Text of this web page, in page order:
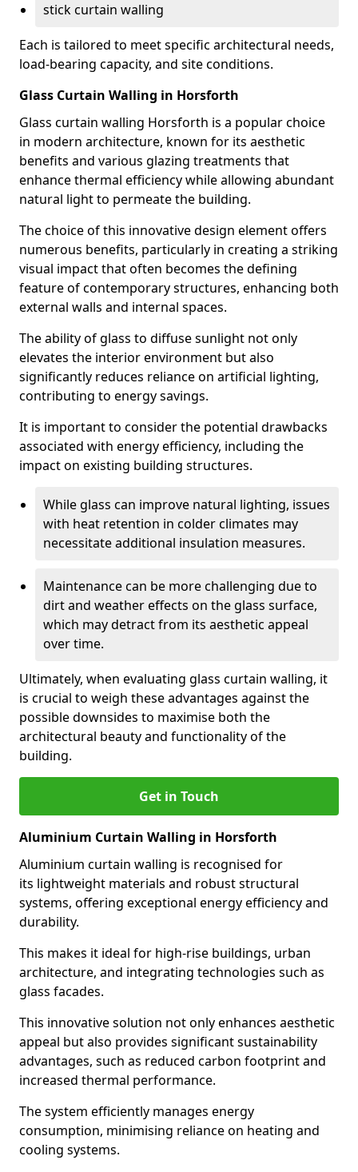
stick curtain walling
Each is tailored to meet specific architectural needs,
load-bearing capacity, and site conditions.
Glass Curtain Walling in Horsforth
Glass curtain walling Horsforth is a popular choice
in modern architecture, known for its aesthetic
benefits and various glazing treatments that
enhance thermal efficiency while allowing abundant
natural light to permeate the building.
The choice of this innovative design element offers
numerous benefits, particularly in creating a striking
visual impact that often becomes the defining
feature of contemporary structures, enhancing both
external walls and internal spaces.
The ability of glass to diffuse sunlight not only
elevates the interior environment but also
significantly reduces reliance on artificial lighting,
contributing to energy savings.
It is important to consider the potential drawbacks
associated with energy efficiency, including the
impact on existing building structures.
While glass can improve natural lighting, issues
with heat retention in colder climates may
necessitate additional insulation measures.
Maintenance can be more challenging due to
dirt and weather effects on the glass surface,
which may detract from its aesthetic appeal
over time.
Ultimately, when evaluating glass curtain walling, it
is crucial to weigh these advantages against the
possible downsides to maximise both the
architectural beauty and functionality of the
building.
Get in Touch
Aluminium Curtain Walling in Horsforth
Aluminium curtain walling is recognised for
its lightweight materials and robust structural
systems, offering exceptional energy efficiency and
durability.
This makes it ideal for high-rise buildings, urban
architecture, and integrating technologies such as
glass facades.
This innovative solution not only enhances aesthetic
appeal but also provides significant sustainability
advantages, such as reduced carbon footprint and
increased thermal performance.
The system efficiently manages energy
consumption, minimising reliance on heating and
cooling systems.